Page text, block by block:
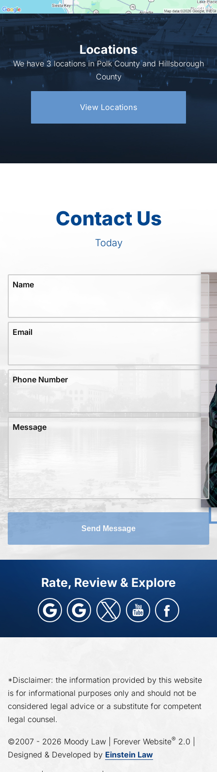
Locations
We have 3 locations in Polk County and Hillsborough
County
View Locations
Contact Us
Today
Name
Email
Phone Number
Message
Send Message
Rate, Review & Explore
*Disclaimer: the information provided by this website
is for informational purposes only and should not be
considered legal advice or a substitute for competent
legal counsel.
©2007 - 2026 Moody Law | Forever Website® 2.0 |
Designed & Developed by Einstein Law